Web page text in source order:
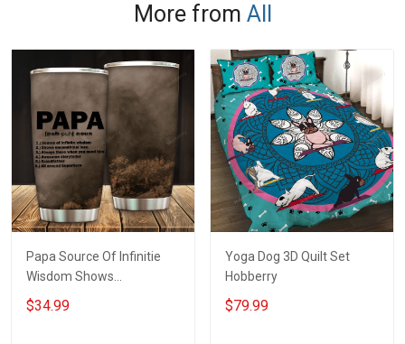
More from All
Papa Source Of Infinitie
Wisdom Shows
Inconditionnal Love
Insulated Stainless Steel
$34.99
Yoga Dog 3D Quilt Set
Hobberry
$79.99